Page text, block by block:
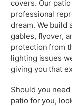
covers. Our
professional
dream. We build
gables, flyover,
protection from
lighting issues
giving you that
Should you
patio for you,